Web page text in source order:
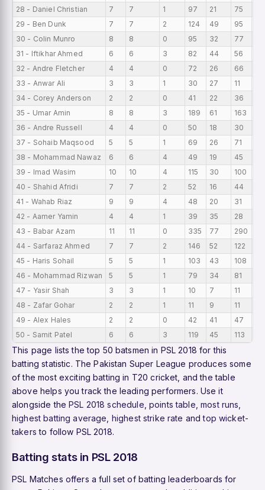
28 - Daniel Christian
7 7 1 97 21 75
29 - Ben Dunk
7 7 2 124 49 95
30 - Colin Munro
8 8 0 95 32 77
31 - Iftikhar Ahmed
6 6 3 82 44 56
32 - Andre Fletcher
4 4 0 72 26 66
33 - Anwar Ali
3 3 1 30 27 11
34 - Corey Anderson
2 2 0 41 22 36
35 - Umar Amin
8 8 3 189 61 163
36 - Andre Russell
4 4 0 50 18 30
37 - Sohaib Maqsood
5 5 1 69 26 71
38 - Mohammad Nawaz
6 6 4 49 19 45
39 - Imad Wasim
10 10 4 115 30 100
40 - Shahid Afridi
7 7 2 52 16 44
41 - Wahab Riaz
9 9 4 48 20 31
42 - Aamer Yamin
4 4 1 39 35 28
43 - Babar Azam
11 11 0 335 77 290
44 - Sarfaraz Ahmed
7 7 2 146 52 122
45 - Haris Sohail
5 5 1 103 43 108
46 - Mohammad Rizwan
5 5 1 79 34 81
47 - Yasir Shah
3 3 1 10 7 11
48 - Zafar Gohar
2 2 1 11 9 11
49 - Alex Hales
2 2 0 42 41 47
50 - Samit Patel
6 6 3 119 45 113
This page lists the top 50 batsmen in PSL 2018 for this
batting statistic. The Pakistan Super League produces some
of the most exciting batting in T20 cricket, and the table
above helps you track the leading performers. Use it
alongside thePSL 2018 schedule points table ,most runs
highest batting average highest strike rate andtop wicket-
takers to follow PSL 2018.
Batting stats in PSL 2018
PSL Matches offers a full set of batting leaderboards for